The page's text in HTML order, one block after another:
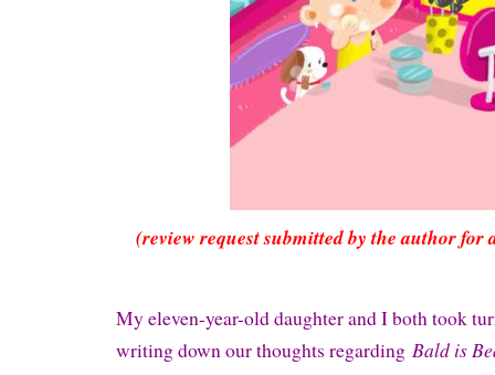
(review request submitted by the author
My eleven-year-old daughter and I both took
writing down our thoughts regarding Bald is